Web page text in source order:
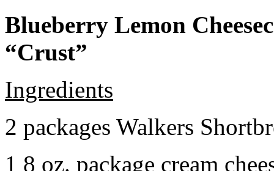
Blueberry Lemon
“Crust”
Ingredients
2 packages Walkers
1 8 oz. package cream